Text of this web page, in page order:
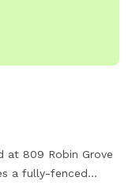
at 809 Robin Grove
a fully-fenced